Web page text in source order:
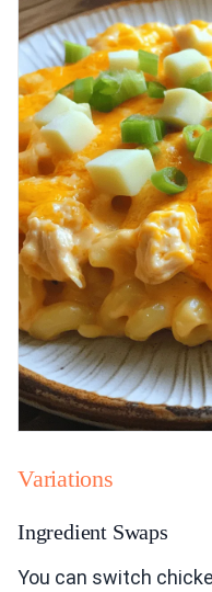
Variations
Ingredient Swaps
You can switch